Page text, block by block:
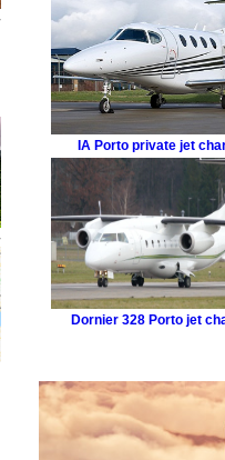
IA Porto private jet
Dornier 328 Porto jet